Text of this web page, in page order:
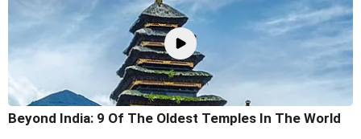
Beyond India: 9 Of The Oldest Temples In The World